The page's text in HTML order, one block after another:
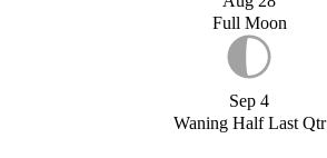
Full Moon
Sep 4
Waning Half Last Qtr